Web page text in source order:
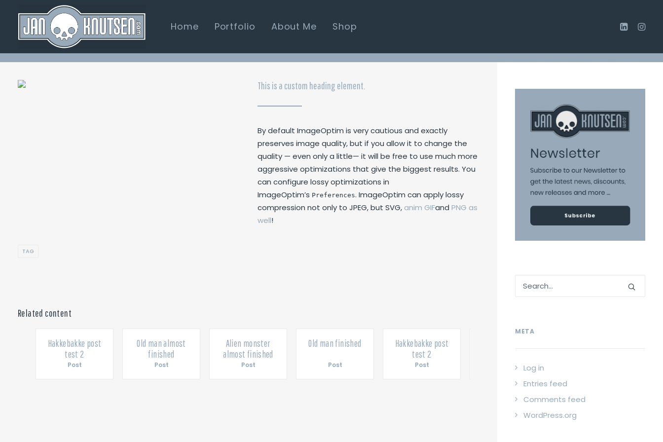
Home Portfolio About Me Shop
This is a custom heading element.
By default ImageOptim is very cautious and exactly
preserves image quality, but if you allow it to change the
quality — even only a little— it will be free to use much more
aggressive optimizations that give the biggest results. You
can configure lossy optimizations in
ImageOptim’s Preferences. ImageOptim can apply lossy
compression not only to JPEG, but SVG, anim GIFand PNG as
well!
TAG
Related content
Hakkebakke post
test 2
Post
Old man almost
finished
Post
Alien monster
almost finished
Post
Old man finished
Post
Hakkebakke post
test 2
Post Post
META
Log in
Entries feed
Comments feed
WordPress.org